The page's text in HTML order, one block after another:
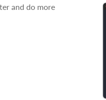
and do more